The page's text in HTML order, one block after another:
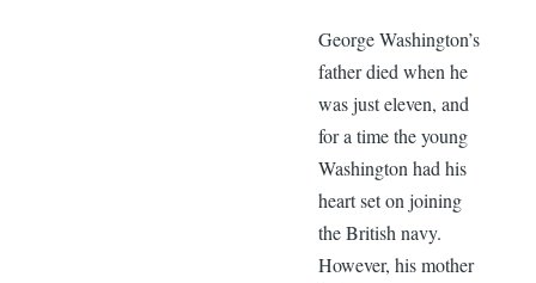
George Washington’s
father died when he
was just eleven, and
for a time the young
Washington had his
heart set on joining
the British navy.
However, his mother